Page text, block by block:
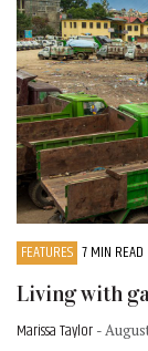
FEATURES 7 MIN READ
Living with
Marissa Taylor -